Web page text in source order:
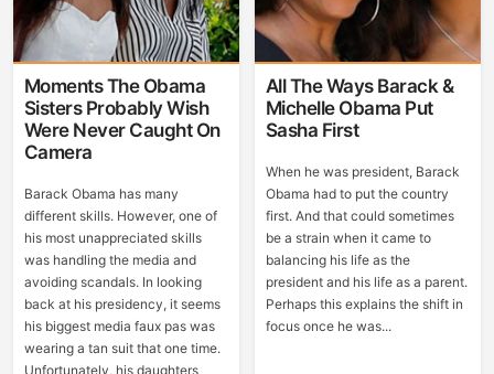
Moments The Obama
Sisters Probably Wish
Were Never Caught On
Camera
Barack Obama has many
different skills. However, one of
his most unappreciated skills
was handling the media and
avoiding scandals. In looking
back at his presidency, it seems
his biggest media faux pas was
wearing a tan suit that one time.
Unfortunately, his daughters
All The Ways Barack &
Michelle Obama Put
Sasha First
When he was president, Barack
Obama had to put the country
first. And that could sometimes
be a strain when it came to
balancing his life as the
president and his life as a parent.
Perhaps this explains the shift in
focus once he was...